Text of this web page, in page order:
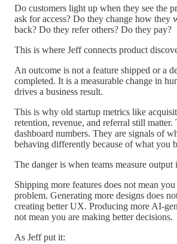
Do customers light up when they see the
ask for access? Do they change how they
back? Do they refer others? Do they pay?
This is where Jeff connects product
An outcome is not a feature shipped or a
completed. It is a measurable change in
drives a business result.
This is why old startup metrics like
retention, revenue, and referral still matter.
dashboard numbers. They are signals of
behaving differently because of what you
The danger is when teams measure output
Shipping more features does not mean
problem. Generating more designs does
creating better UX. Producing more AI-
not mean you are making better decisions.
As Jeff put it: